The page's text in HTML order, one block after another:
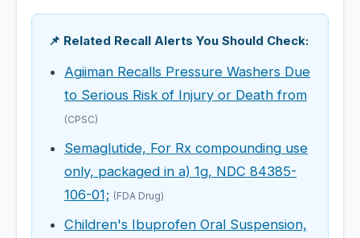
📌 Related Recall Alerts You Should Check:
Agiiman Recalls Pressure Washers Due
to Serious Risk of Injury or Death from
(CPSC)
Semaglutide, For Rx compounding use
only, packaged in a) 1g, NDC 84385-
106-01; (FDA Drug)
Children's Ibuprofen Oral Suspension,